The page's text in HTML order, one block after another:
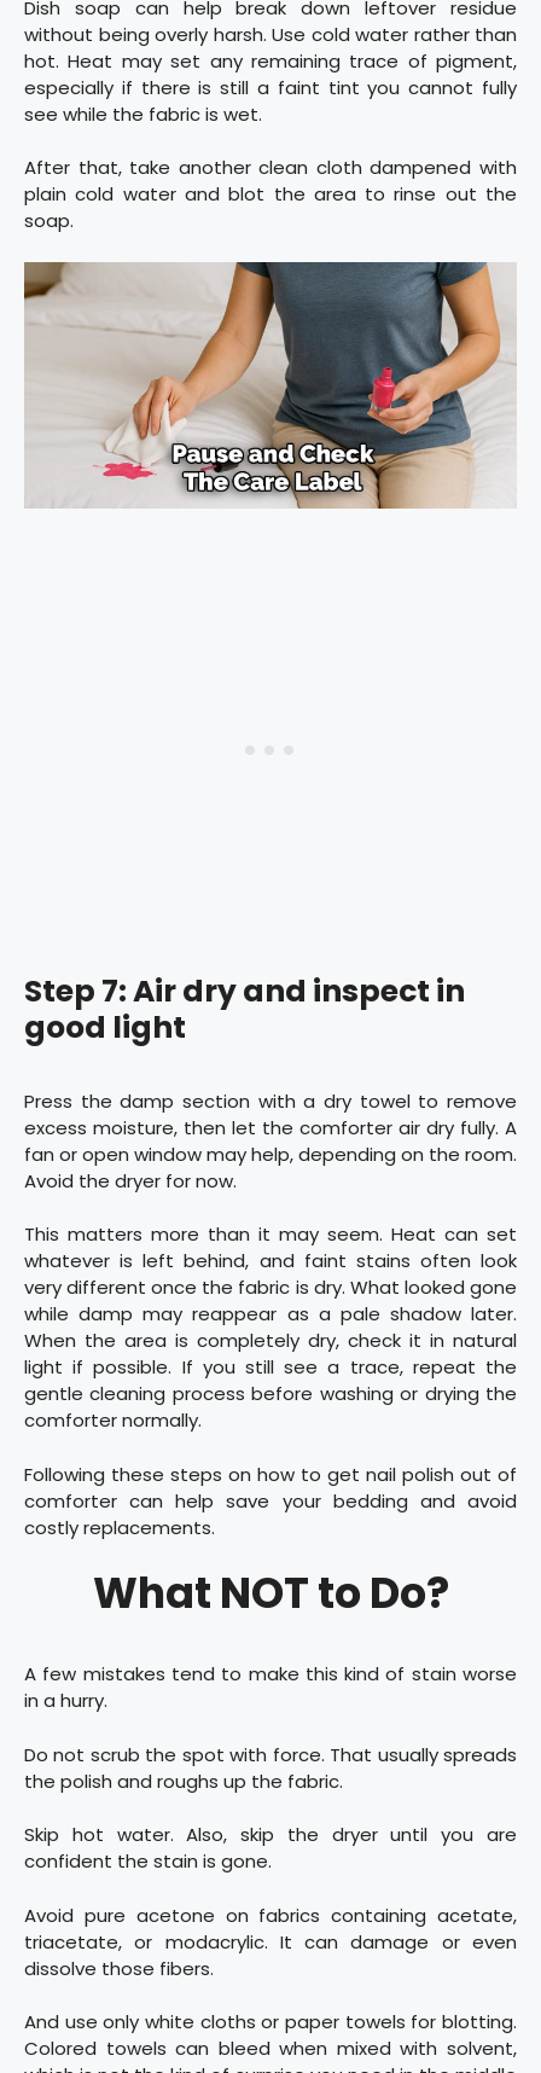
Dish soap can help break down leftover residue
without being overly harsh. Use cold water rather than
hot. Heat may set any remaining trace of pigment,
especially if there is still a faint tint you cannot fully
see while the fabric is wet.
After that, take another clean cloth dampened with
plain cold water and blot the area to rinse out the
soap.
Step 7: Air dry and inspect in
good light
Press the damp section with a dry towel to remove
excess moisture, then let the comforter air dry fully. A
fan or open window may help, depending on the room.
Avoid the dryer for now.
This matters more than it may seem. Heat can set
whatever is left behind, and faint stains often look
very different once the fabric is dry. What looked gone
while damp may reappear as a pale shadow later.
When the area is completely dry, check it in natural
light if possible. If you still see a trace, repeat the
gentle cleaning process before washing or drying the
comforter normally.
Following these steps on how to get nail polish out of
comforter can help save your bedding and avoid
costly replacements.
What NOT to Do?
A few mistakes tend to make this kind of stain worse
in a hurry.
Do not scrub the spot with force. That usually spreads
the polish and roughs up the fabric.
Skip hot water. Also, skip the dryer until you are
confident the stain is gone.
Avoid pure acetone on fabrics containing acetate,
triacetate, or modacrylic. It can damage or even
dissolve those fibers.
And use only white cloths or paper towels for blotting.
Colored towels can bleed when mixed with solvent,